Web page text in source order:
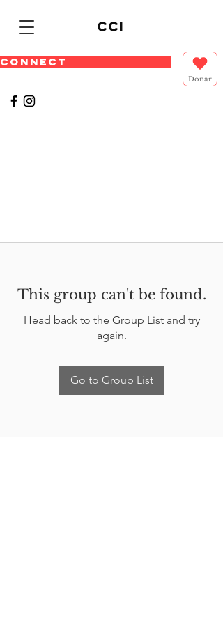
cci
CONNECT
Donar
This group can't be found.
Head back to the Group List and try
again.
Go to Group List